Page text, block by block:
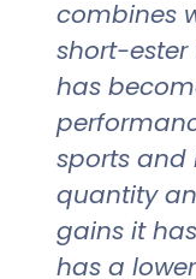
combines
short-ester
has
sports
quantity
gains it
has a